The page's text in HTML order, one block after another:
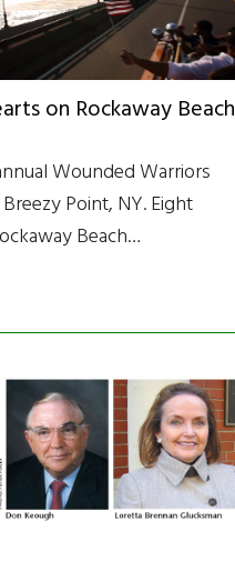
on Rockaway Beach
Wounded Warriors
Point, NY. Eight
Beach…